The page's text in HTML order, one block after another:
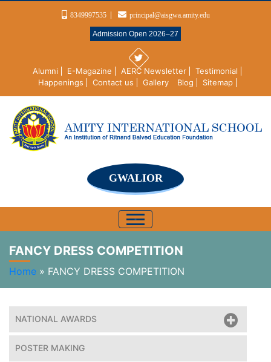
8349997535 principal@aisgwa.amity.edu
Admission Open 2026–27
Alumni E-Magazine AERC Newsletter
Testimonial
Happenings
Contact us Gallery Blog Sitemap
GWALIOR
FANCY DRESS COMPETITION
Home » FANCY DRESS COMPETITION
NATIONAL AWARDS
POSTER MAKING